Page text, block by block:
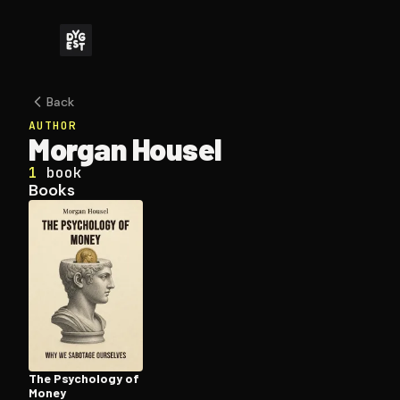
Back
AUTHOR
Morgan Housel
1 book
Books
The Psychology of
Money